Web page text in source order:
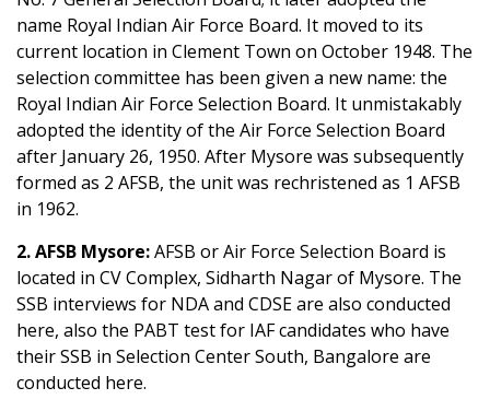
name Royal Indian Air Force Board. It moved to its
current location in Clement Town on October 1948. The
selection committee has been given a new name: the
Royal Indian Air Force Selection Board. It unmistakably
adopted the identity of the Air Force Selection Board
after January 26, 1950. After Mysore was subsequently
formed as 2 AFSB, the unit was rechristened as 1 AFSB
in 1962.
2. AFSB Mysore:AFSB or Air Force Selection Board is
located in CV Complex, Sidharth Nagar of Mysore. The
SSB interviews for NDA and CDSE are also conducted
here, also the PABT test for IAF candidates who have
their SSB in Selection Center South, Bangalore are
conducted here.